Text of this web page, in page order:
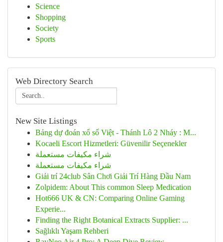
Science
Shopping
Society
Sports
Web Directory Search
New Site Listings
Bảng dự đoán xổ số Việt - Thánh Lô 2 Nháy : M...
Kocaeli Escort Hizmetleri: Güvenilir Seçenekler
شراء مكيفات مستعملة
شراء مكيفات مستعملة
Giải trí 24club Sân Chơi Giải Trí Hàng Đầu Nam
Zolpidem: About This common Sleep Medication
Hot666 UK & CN: Comparing Online Gaming
Experie...
Finding the Right Botanical Extracts Supplier: ...
Sağlıklı Yaşam Rehberi